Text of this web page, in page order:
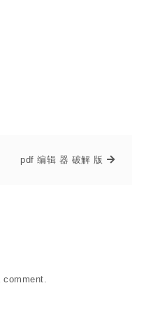
pdf 编辑 器 破解 版
comment.